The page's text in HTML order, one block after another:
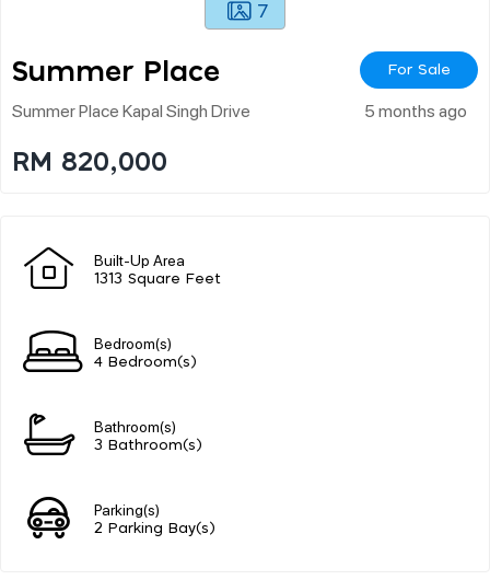
7
Summer Place For Sale
Summer Place Kapal Singh Drive 5 months ago
RM 820,000
Built-Up Area
1313 Square Feet
Bedroom(s)
4 Bedroom(s)
Bathroom(s)
3 Bathroom(s)
Parking(s)
2 Parking Bay(s)